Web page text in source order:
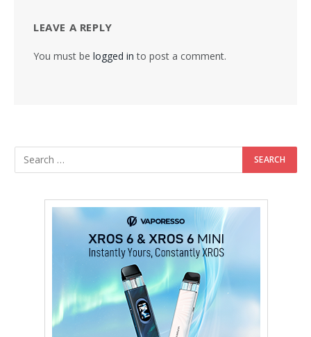
LEAVE A REPLY
You must be logged in to post a comment.